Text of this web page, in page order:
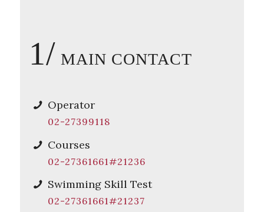
1/ MAIN CONTACT
Operator
02-27399118
Courses
02-27361661#21236
Swimming Skill Test
02-27361661#21237